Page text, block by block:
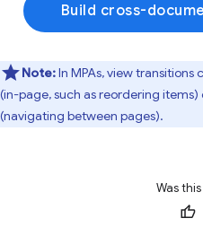
Build cross-
Note:In MPAs, view
(in-page, such as reordering
(navigating between pages).
Was